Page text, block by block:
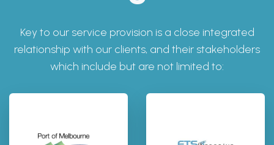
Key to our service provision is a close integrated
relationship with our clients, and their stakeholders
which include but are not limited to: